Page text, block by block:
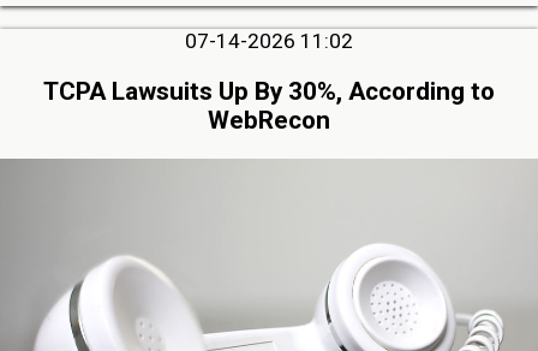
07-14-2026 11:02
TCPA Lawsuits Up By 30%, According to
WebRecon